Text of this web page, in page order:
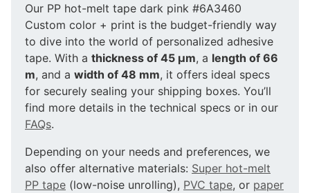
Our PP hot-melt tape dark pink #6A3460
Custom color + print is the budget-friendly way
to dive into the world of personalized adhesive
tape. With a thickness of 45 µm, a length of 66
m, and a width of 48 mm, it offers ideal specs
for securely sealing your shipping boxes. You’ll
find more details in the technical specs or in our
FAQs.
Depending on your needs and preferences, we
also offer alternative materials: Super hot-melt
PP tape (low-noise unrolling), PVC tape, or paper